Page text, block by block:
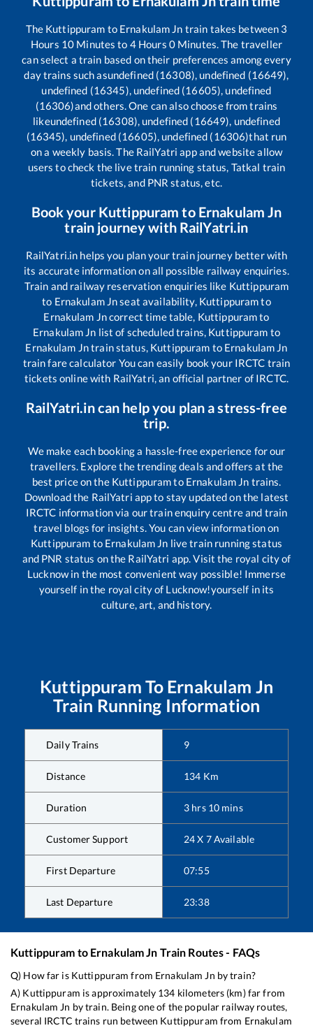
The Kuttippuram to Ernakulam Jn train takes between 3
Hours 10 Minutes to 4Hours 0Minutes. The traveller
can select a train based on their preferences among every
day trains such asundefined (16308), undefined (16649),
undefined (16345), undefined (16605), undefined
(16306)and others. One can also choose from trains
likeundefined (16308), undefined (16649), undefined
(16345), undefined (16605), undefined (16306)that run
on a weekly basis. The RailYatri app and website allow
users to check the live train running status, Tatkal train
tickets, and PNR status, etc.
Book your Kuttippuram to Ernakulam Jn
train journey with RailYatri.in
RailYatri.in helps you plan your train journey better with
its accurate information on all possible railway enquiries.
Train and railway reservation enquiries like Kuttippuram
to Ernakulam Jnseat availability, Kuttippuramto
Ernakulam Jncorrect time table, Kuttippuramto
Ernakulam Jn list of scheduled trains, Kuttippuram to
Ernakulam Jntrain status, Kuttippuram to Ernakulam Jn
train fare calculator You can easily book your IRCTC train
tickets online with RailYatri, an official partner of IRCTC.
RailYatri.in can help you plan a stress-free
trip.
We make each booking a hassle-free experience for our
travellers. Explore the trending deals and offers at the
best price on the Kuttippuramto Ernakulam Jn trains.
Download the RailYatri app to stay updated on the latest
IRCTC information via our train enquiry centre and train
travel blogs for insights. You can view information on
Kuttippuram to Ernakulam Jn live train running status
and PNR status on the RailYatri app. Visit the royal city of
Lucknow in the most convenient way possible! Immerse
yourself in the royal city of Lucknow!yourself in its
culture, art, and history.
Kuttippuram To Ernakulam Jn
Train Running Information
Daily Trains 9
Distance 134 Km
Duration 3 hrs 10 mins
Customer Support 24 X 7 Available
First Departure 07:55
Last Departure 23:38
Kuttippuram to Ernakulam Jn Train Routes - FAQs
Q) How far is Kuttippuram from Ernakulam Jn by train?
A) Kuttippuram is approximately 134 kilometers (km) far from
Ernakulam Jn by train. Being one of the popular railway routes,
several IRCTC trains run between Kuttippuram from Ernakulam